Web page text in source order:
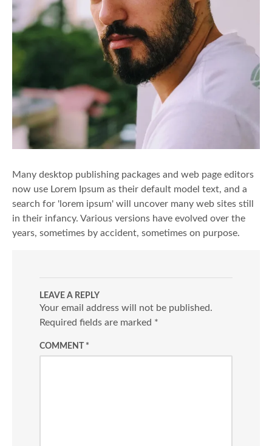
Many desktop publishing packages and web page editors
now use Lorem Ipsum as their default model text, and a
search for 'lorem ipsum' will uncover many web sites still
in their infancy. Various versions have evolved over the
years, sometimes by accident, sometimes on purpose.
LEAVE A REPLY
Your email address will not be published.
Required fields are marked *
COMMENT *